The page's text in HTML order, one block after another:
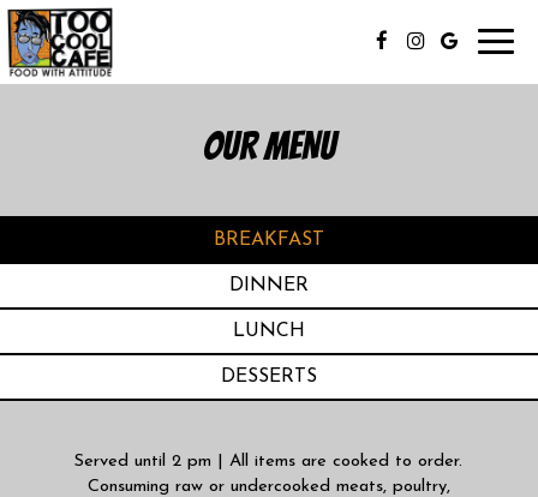
OUR MENU
BREAKFAST
DINNER
LUNCH
DESSERTS
Served until 2 pm | All items are cooked to order.
Consuming raw or undercooked meats, poultry,